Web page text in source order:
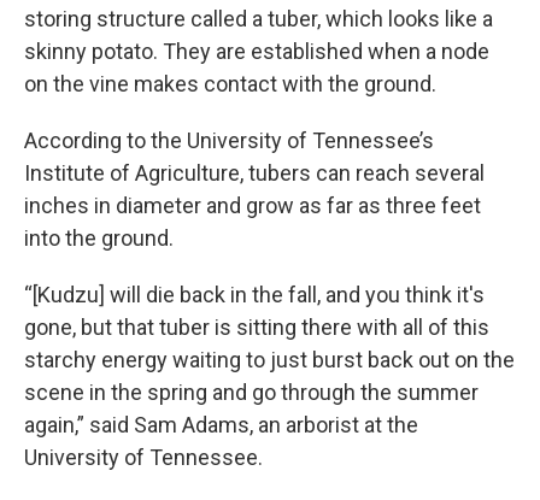
storing structure called a tuber, which looks like a
skinny potato. They are established when a node
on the vine makes contact with the ground.
According to the University of Tennessee’s
Institute of Agriculture, tubers can reach several
inches in diameter and grow as far as three feet
into the ground.
“[Kudzu] will die back in the fall, and you think it's
gone, but that tuber is sitting there with all of this
starchy energy waiting to just burst back out on the
scene in the spring and go through the summer
again,” said Sam Adams, an arborist at the
University of Tennessee.